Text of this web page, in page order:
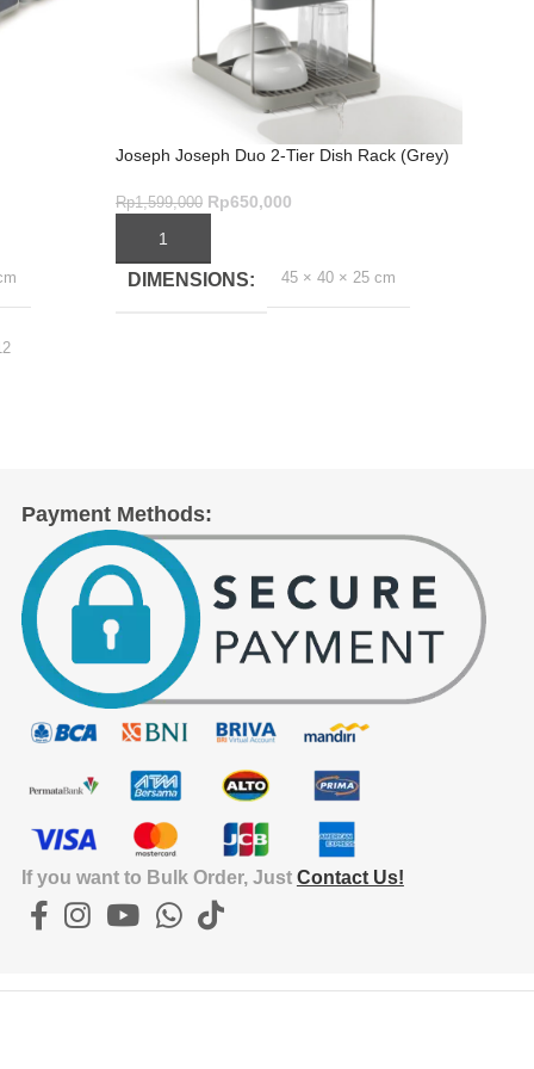
Joseph Joseph Duo 2-Tier Dish Rack (Grey)
Rp1,599,000 Rp650,000
ADD TO CART
DIMENSIONS 45 × 40 × 25 cm
Payment Methods:
If you want to Bulk Order, Just Contact Us!